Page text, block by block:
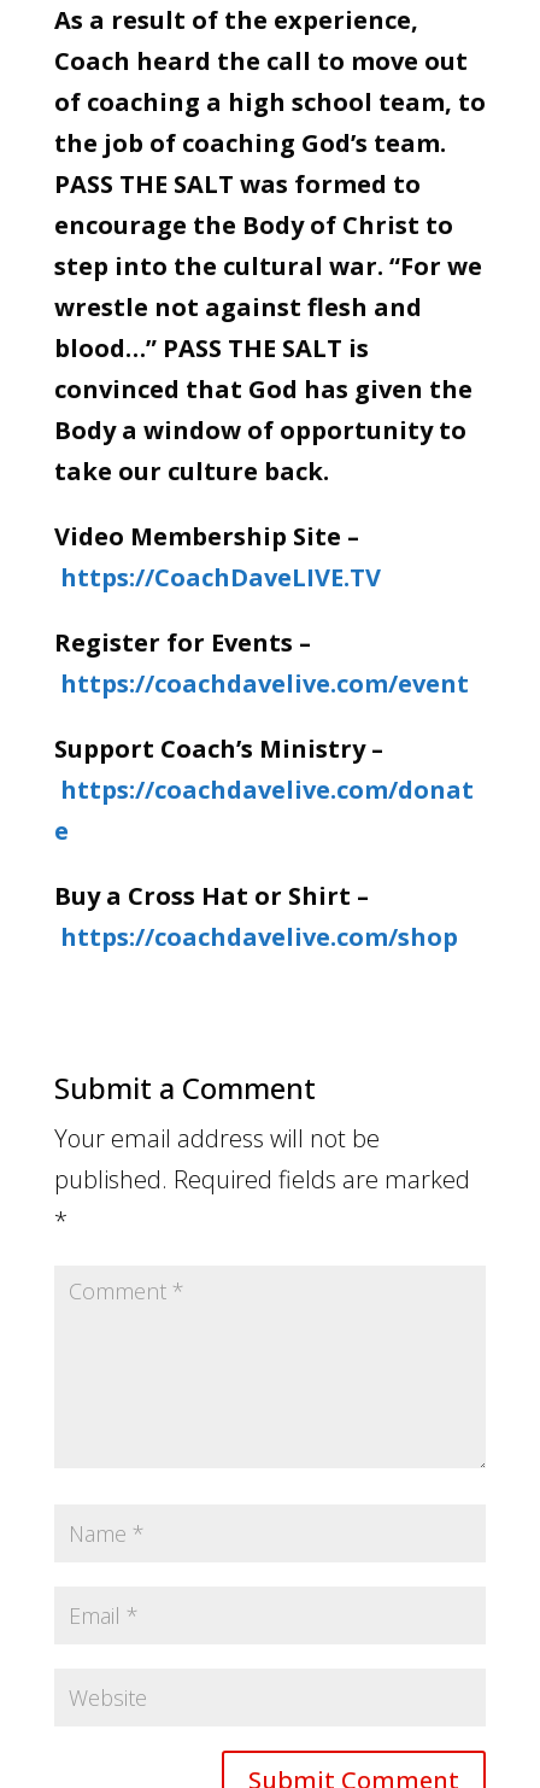
As a result of the experience,
Coach heard the call to move out
of coaching a high school team, to
the job of coaching God’s team.
PASS THE SALT was formed to
encourage the Body of Christ to
step into the cultural war. “For we
wrestle not against flesh and
blood…” PASS THE SALT is
convinced that God has given the
Body a window of opportunity to
take our culture back.
Video Membership Site –
https://CoachDaveLIVE.TV
Register for Events –
https://coachdavelive.com/event
Support Coach’s Ministry –
https://coachdavelive.com/donat
e
Buy a Cross Hat or Shirt –
https://coachdavelive.com/shop
Submit a Comment
Your email address will not be
published. Required fields are marked
*